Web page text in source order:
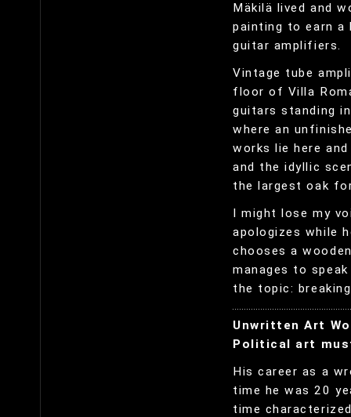
Mäkilä lived and
painting to earn a
guitar amplifiers.
Vintage tube
floor of Villa
guitars standing
where an
works lie here
and the idyllic
the largest oak
I might lose my
apologizes while
chooses a
manages to
the topic:
Unwritten Art
Political art
His career as a
time he was 20
time